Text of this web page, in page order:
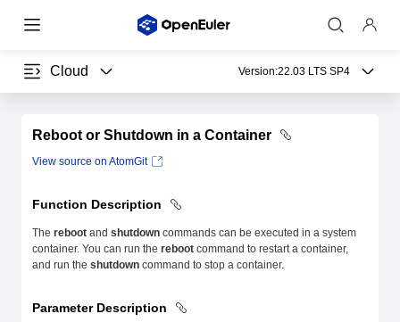
Cloud Version:22.03 LTS SP4
Reboot or Shutdown in a Container
View source on AtomGit
Function Description
The reboot and shutdown commands can be executed in a system
container. You can run the reboot command to restart a container,
and run the shutdown command to stop a container.
Parameter Description